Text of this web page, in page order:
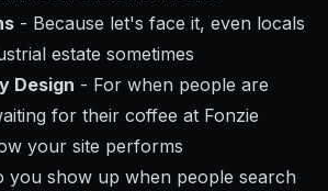
- Because let's face it, even locals
estate sometimes
Design - For when people are
for their coffee at Fonzie
your site performs
you show up when people search